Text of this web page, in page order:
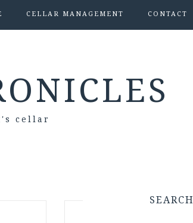
CELLAR MANAGEMENT CONTACT
cellar
SEARCH